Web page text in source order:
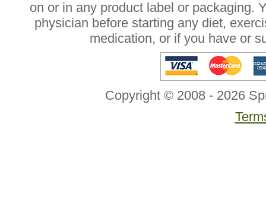
on or in any product label or packaging.
physician before starting any diet,
medication, or if you have or
Copyright © 2008 - 2026